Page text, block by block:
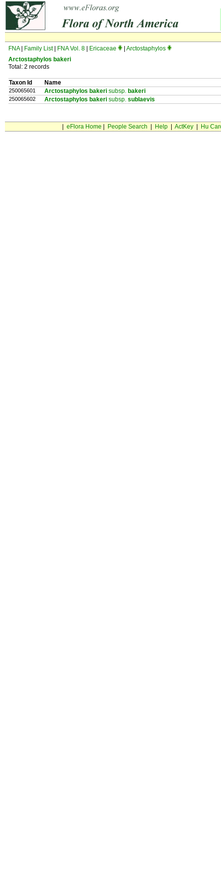
FNA| Family List| FNA Vol. 8 Ericaceae
Arctostaphylos
Arctostaphylos bakeri
Total: 2 records
Taxon Id Name
250065601 Arctostaphylos bakeri subsp. bakeri
250065602 Arctostaphylos bakeri subsp. sublaevis
eFlora Home People Search Help| ActKey| Hu